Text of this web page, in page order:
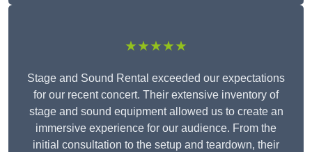
★★★★★
Stage and Sound Rental exceeded our expectations
for our recent concert. Their extensive inventory of
stage and sound equipment allowed us to create an
immersive experience for our audience. From the
initial consultation to the setup and teardown, their